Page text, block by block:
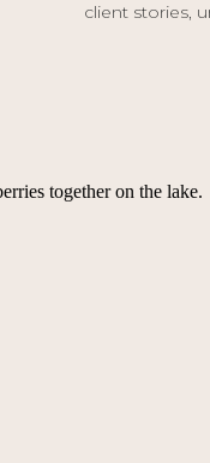
client stories,